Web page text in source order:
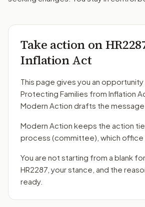
Take action on
Inflation Act
This page gives you an
Protecting Families from Inflation
Modern Action drafts the
Modern Action keeps the action
process (committee) , which
You are not starting from a blank
HR2287 , your stance, and the
ready.